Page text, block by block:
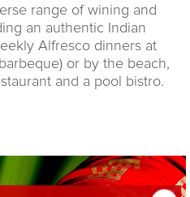
range of wining and
an authentic Indian
Alfresco dinners at
or by the beach,
and a pool bistro.